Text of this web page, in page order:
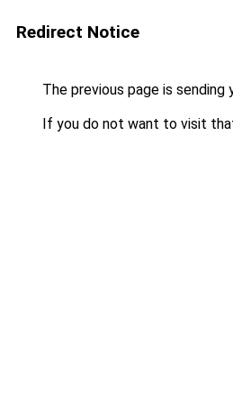
Redirect Notice
The previous page is sending
If you do not want to visit